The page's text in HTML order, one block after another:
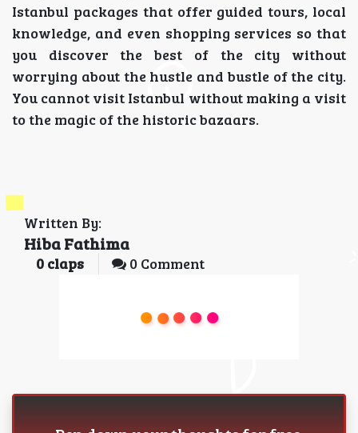
Istanbul packages that offer guided tours, local
knowledge, and even shopping services so that
you discover the best of the city without
worrying about the hustle and bustle of the city.
You cannot visit Istanbul without making a visit
to the magic of the historic bazaars.
Written By:
Hiba Fathima
0 claps 0 Comment